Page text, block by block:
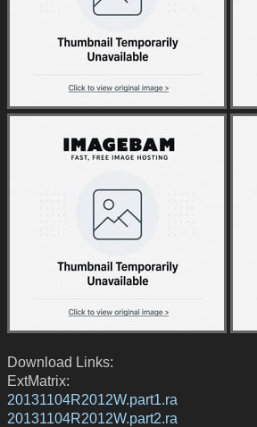
Download Links:
ExtMatrix:
20131104R2012W.part1.ra
20131104R2012W.part2.ra